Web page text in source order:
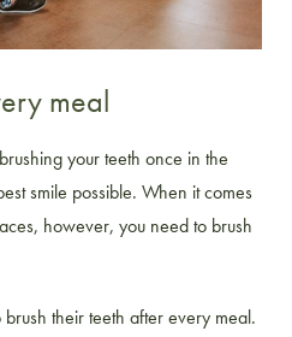
meal
your teeth once in the
smile possible. When it comes
however, you need to brush
their teeth after every meal.